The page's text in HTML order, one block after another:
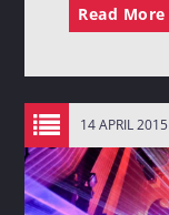
Read More
14 APRIL 2015